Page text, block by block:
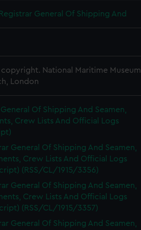
General Of Shipping And
National Maritime Museum,
London
Of Shipping And Seamen,
Crew Lists And Official Logs
General Of Shipping And Seamen,
Crew Lists And Official Logs
(RSS/CL/1915/3356)
General Of Shipping And Seamen,
Crew Lists And Official Logs
(RSS/CL/1915/3357)
General Of Shipping And Seamen,